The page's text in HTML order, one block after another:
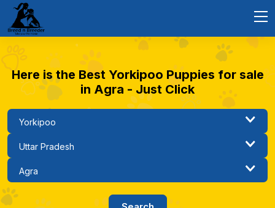
Here is the Best Yorkipoo Puppies for sale
in Agra - Just Click